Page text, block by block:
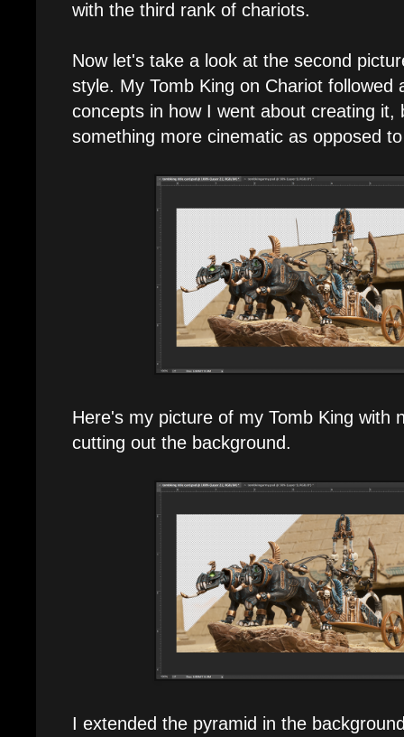
with the third rank of chariots.
Now let's take a look at the second
style. My Tomb King on Chariot followed
concepts in how I went about creating it,
something more cinematic as opposed
Here's my picture of my Tomb King with
cutting out the background.
I extended the pyramid in the